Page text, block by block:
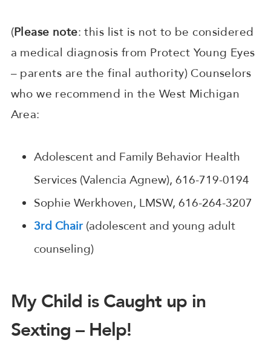
(Please note: this list is not to be considered
a medical diagnosis from Protect Young Eyes
– parents are the final authority) Counselors
who we recommend in the West Michigan
Area:
Adolescent and Family Behavior Health
Services (Valencia Agnew), 616-719-0194
Sophie Werkhoven, LMSW, 616-264-3207
3rd Chair(adolescent and young adult
counseling)
My Child is Caught up in
Sexting – Help!